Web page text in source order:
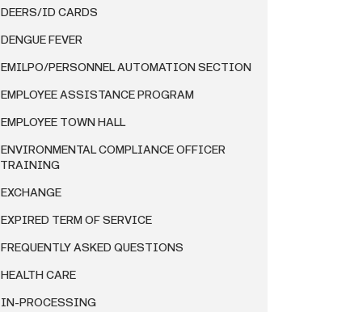
DEERS/ID CARDS
DENGUE FEVER
EMILPO/PERSONNEL AUTOMATION SECTION
EMPLOYEE ASSISTANCE PROGRAM
EMPLOYEE TOWN HALL
ENVIRONMENTAL COMPLIANCE OFFICER
TRAINING
EXCHANGE
EXPIRED TERM OF SERVICE
FREQUENTLY ASKED QUESTIONS
HEALTH CARE
IN-PROCESSING